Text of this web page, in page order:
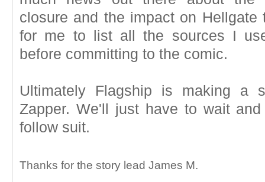
closure and the impact on
for me to list all the sources I
before committing to the comic.
Ultimately Flagship is making a
Zapper. We'll just have to wait
follow suit.
Thanks for the story lead James M.